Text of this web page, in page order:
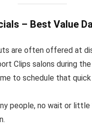
– Best Value
are often offered at
Clips salons during
to schedule that
people, no wait or little